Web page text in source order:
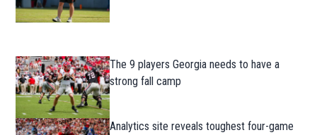
The 9 players Georgia needs to have a
strong fall camp
Analytics site reveals toughest four-game